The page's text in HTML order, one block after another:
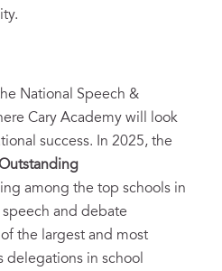
National Speech &
Cary Academy will look
success. In 2025, the
among the top schools in
and debate
the largest and most
delegations in school